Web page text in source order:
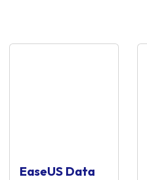
EaseUS Data